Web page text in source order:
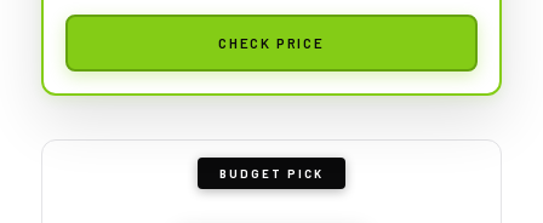
CHECK PRICE
BUDGET PICK